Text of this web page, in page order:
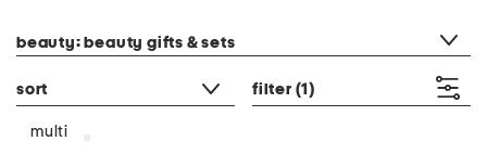
beauty: beauty gifts & sets
sort filter (1)
multi